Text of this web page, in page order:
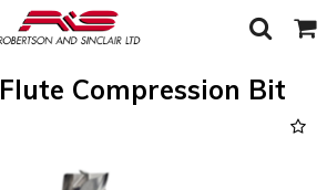
Toggle
Search Cart
Compression Bit
Next